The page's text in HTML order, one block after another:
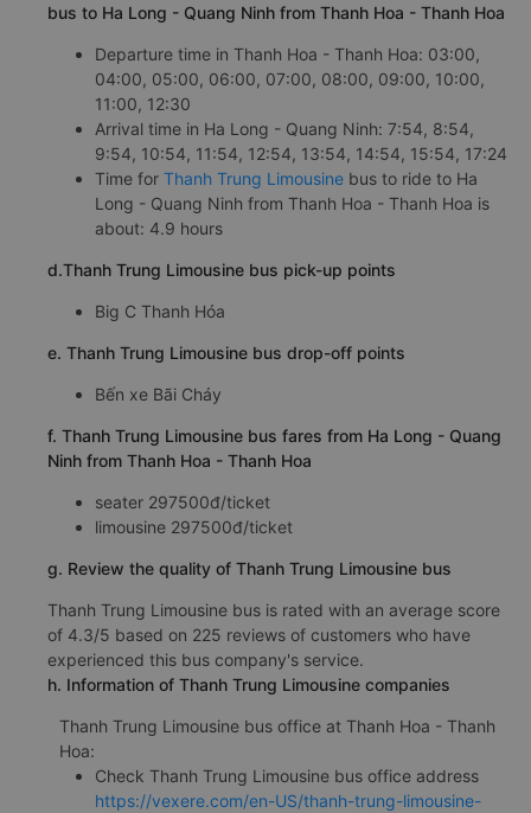
bus to Ha Long - Quang Ninh from Thanh Hoa - Thanh Hoa
Departure time in Thanh Hoa - Thanh Hoa: 03:00,
04:00, 05:00, 06:00, 07:00, 08:00, 09:00, 10:00,
11:00, 12:30
Arrival time in Ha Long - Quang Ninh: 7:54, 8:54,
9:54, 10:54, 11:54, 12:54, 13:54, 14:54, 15:54, 17:24
Time for Thanh Trung Limousine bus to ride to Ha
Long - Quang Ninh from Thanh Hoa - Thanh Hoa is
about: 4.9 hours
d.Thanh Trung Limousine bus pick-up points
Big C Thanh Hóa
e. Thanh Trung Limousine bus drop-off points
Bến xe Bãi Cháy
f. Thanh Trung Limousine bus fares from Ha Long - Quang
Ninh from Thanh Hoa - Thanh Hoa
seater 297500đ/ticket
limousine 297500đ/ticket
g. Review the quality of Thanh Trung Limousine bus
Thanh Trung Limousine bus is rated with an average score
of 4.3/5 based on 225 reviews of customers who have
experienced this bus company's service.
h. Information of Thanh Trung Limousine companies
Thanh Trung Limousine bus office at Thanh Hoa - Thanh
Hoa:
Check Thanh Trung Limousine bus office address
https://vexere.com/en-US/thanh-trung-limousine-